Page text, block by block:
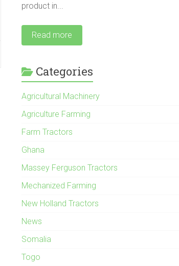
product in...
Read more
Categories
Agricultural Machinery
Agriculture Farming
Farm Tractors
Ghana
Massey Ferguson Tractors
Mechanized Farming
New Holland Tractors
News
Somalia
Togo